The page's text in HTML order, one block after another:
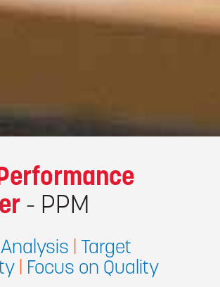
- PPM
| Target
| Focus on Quality